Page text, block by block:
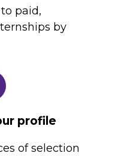
paid,
by
profile
of selection